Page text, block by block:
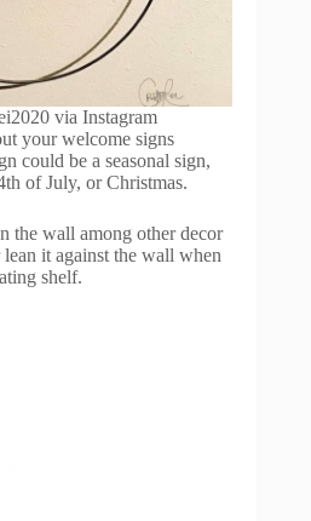
via Instagram
your welcome signs
could be a seasonal sign,
of July, or Christmas.
the wall among other decor
it against the wall when
shelf.